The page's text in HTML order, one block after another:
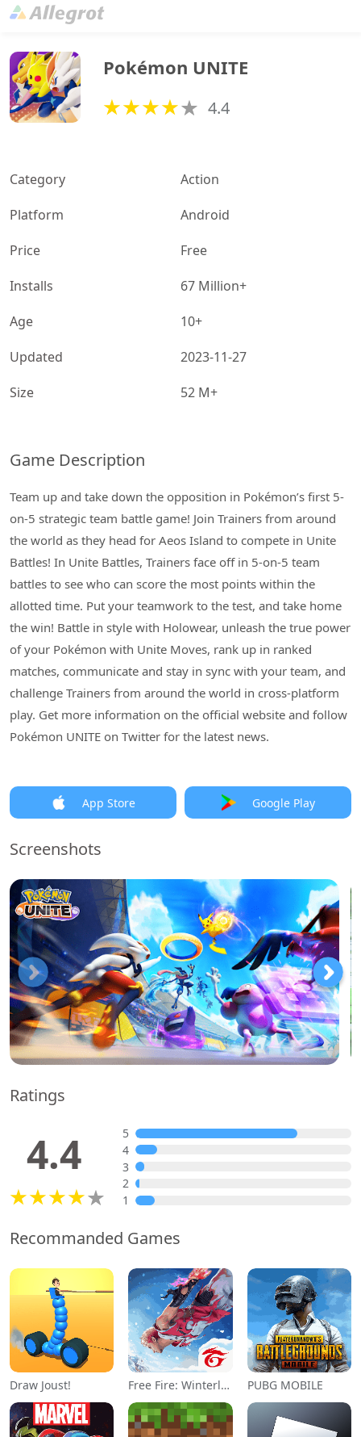
Pokémon UNITE
4.4
Category
Action
Platform
Android
Price
Free
Installs
67 Million+
Age
10+
Updated
2023-11-27
Size
52 M+
Game Description
Team up and take down the opposition in Pokémon’s first 5-
on-5 strategic team battle game! Join Trainers from around
the world as they head for Aeos Island to compete in Unite
Battles! In Unite Battles, Trainers face off in 5-on-5 team
battles to see who can score the most points within the
allotted time. Put your teamwork to the test, and take home
the win! Battle in style with Holowear, unleash the true power
of your Pokémon with Unite Moves, rank up in ranked
matches, communicate and stay in sync with your team, and
challenge Trainers from around the world in cross-platform
play. Get more information on the official website and follow
Pokémon UNITE on Twitter for the latest news.
App Store Google Play
Screenshots
Ratings
4.4
5
4
3
2
1
Recommanded Games
Draw Joust! Free Fire: Winterlands PUBG MOBILE